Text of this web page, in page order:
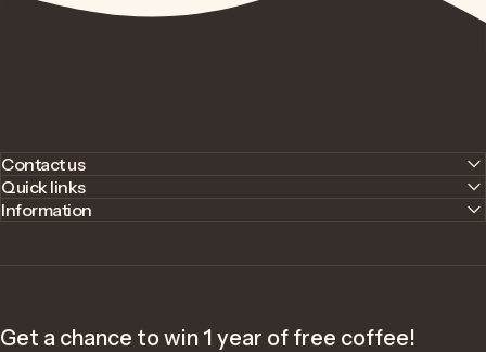
Contact us
Quick links
Information
Get a chance to win 1 year of free coffee!